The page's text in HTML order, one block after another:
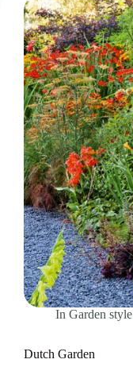
In Garden style
Dutch Garden